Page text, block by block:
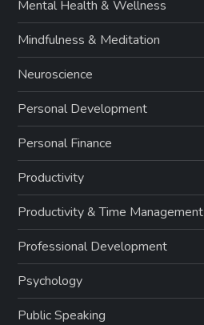
Mental Health & Wellness
Mindfulness & Meditation
Neuroscience
Personal Development
Personal Finance
Productivity
Productivity & Time Management
Professional Development
Psychology
Public Speaking